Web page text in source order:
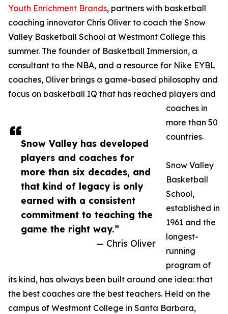
Snow Valley has developed
players and coaches for
more than six decades, and
that kind of legacy is only
earned with a consistent
commitment to teaching the
game the right way.”
— Chris Oliver
Youth Enrichment Brands, partners with basketball
coaching innovator Chris Oliver to coach the Snow
Valley Basketball School at Westmont College this
summer. The founder of Basketball Immersion, a
consultant to the NBA, and a resource for Nike EYBL
coaches, Oliver brings a game-based philosophy and
focus on basketball IQ that has reached players and
coaches in
more than 50
countries.
Snow Valley
Basketball
School,
established in
1961 and the
longest-
running
program of
its kind, has always been built around one idea: that
the best coaches are the best teachers. Held on the
campus of Westmont College in Santa Barbara,